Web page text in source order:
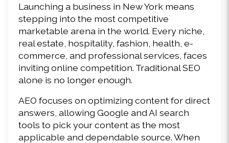
Launching a business in New York means
stepping into the most competitive
marketable arena in the world. Every niche,
real estate, hospitality, fashion, health, e-
commerce, and professional services, faces
inviting online competition. Traditional SEO
alone is no longer enough.
AEO focuses on optimizing content for direct
answers, allowing Google and AI search
tools to pick your content as the most
applicable and dependable source. When